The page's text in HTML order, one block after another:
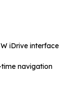
iDrive interface
navigation